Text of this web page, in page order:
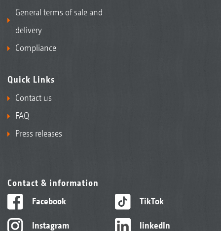
General terms of sale and
delivery
Compliance
Quick Links
Contact us
FAQ
Press releases
Contact & information
Facebook
Instagram
TikTok
linkedIn